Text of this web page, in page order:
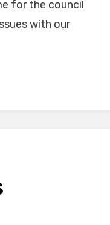
for the council
with our